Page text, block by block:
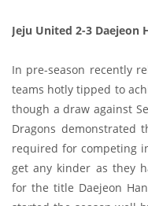
Jeju United 2-3 Daejeon
In pre-season recently
teams hotly tipped to
though a draw against
Dragons demonstrated
required for competing
get any kinder as they
for the title Daejeon